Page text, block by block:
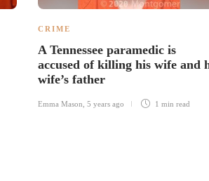
CRIME
A Tennessee paramedic is
accused of killing his wife and
wife’s father
Emma Mason, 5 years ago 1 min read